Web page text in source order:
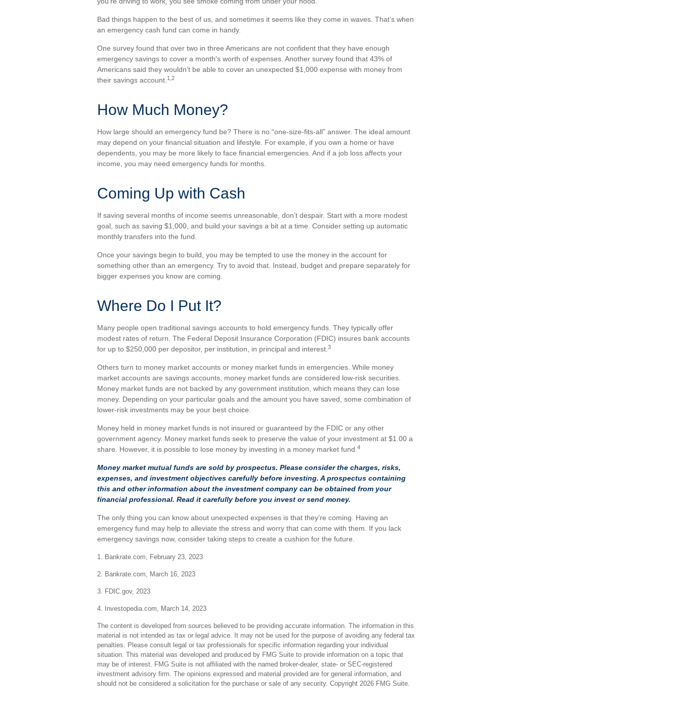
Bad things happen to the best of us, and sometimes it seems like they come in waves. That’s when
an emergency cash fund can come in handy.
One survey found that over two in three Americans are not confident that they have enough
emergency savings to cover a month's worth of expenses. Another survey found that 43% of
Americans said they wouldn’t be able to cover an unexpected $1,000 expense with money from
their savings account. 1,2
How Much Money?
How large should an emergency fund be? There is no “one-size-fits-all” answer. The ideal amount
may depend on your financial situation and lifestyle. For example, if you own a home or have
dependents, you may be more likely to face financial emergencies. And if a job loss affects your
income, you may need emergency funds for months.
Coming Up with Cash
If saving several months of income seems unreasonable, don’t despair. Start with a more modest
goal, such as saving $1,000, and build your savings a bit at a time. Consider setting up automatic
monthly transfers into the fund.
Once your savings begin to build, you may be tempted to use the money in the account for
something other than an emergency. Try to avoid that. Instead, budget and prepare separately for
bigger expenses you know are coming.
Where Do I Put It?
Many people open traditional savings accounts to hold emergency funds. They typically offer
modest rates of return. The Federal Deposit Insurance Corporation (FDIC) insures bank accounts
for up to $250,000 per depositor, per institution, in principal and interest. 3
Others turn to money market accounts or money market funds in emergencies. While money
market accounts are savings accounts, money market funds are considered low-risk securities.
Money market funds are not backed by any government institution, which means they can lose
money. Depending on your particular goals and the amount you have saved, some combination of
lower-risk investments may be your best choice.
Money held in money market funds is not insured or guaranteed by the FDIC or any other
government agency. Money market funds seek to preserve the value of your investment at $1.00 a
share. However, it is possible to lose money by investing in a money market fund. 4
Money market mutual funds are sold by prospectus. Please consider the charges, risks,
expenses, and investment objectives carefully before investing. A prospectus containing
this and other information about the investment company can be obtained from your
financial professional. Read it carefully before you invest or send money.
The only thing you can know about unexpected expenses is that they’re coming. Having an
emergency fund may help to alleviate the stress and worry that can come with them. If you lack
emergency savings now, consider taking steps to create a cushion for the future.
1. Bankrate.com, February 23, 2023
2. Bankrate.com, March 16, 2023
3. FDIC.gov, 2023
4. Investopedia.com, March 14, 2023
The content is developed from sources believed to be providing accurate information. The information in this
material is not intended as tax or legal advice. It may not be used for the purpose of avoiding any federal tax
penalties. Please consult legal or tax professionals for specific information regarding your individual
situation. This material was developed and produced by FMG Suite to provide information on a topic that
may be of interest. FMG Suite is not affiliated with the named broker-dealer, state- or SEC-registered
investment advisory firm. The opinions expressed and material provided are for general information, and
should not be considered a solicitation for the purchase or sale of any security. Copyright 2026 FMG Suite.